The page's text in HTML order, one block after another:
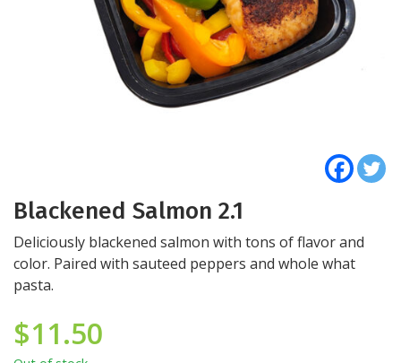
Blackened Salmon 2.1
Deliciously blackened salmon with tons of flavor and
color. Paired with sauteed peppers and whole what
pasta.
$11.50